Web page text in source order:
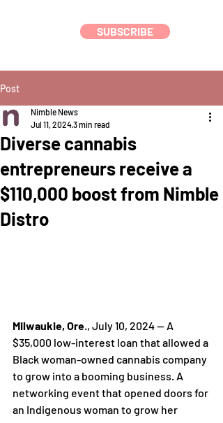
SUBSCRIBE
Post
Diverse cannabis
entrepreneurs receive a
$110,000 boost from Nimble
Distro
Nimble News
Jul 11, 20243 min read
Milwaukie, Ore., July 10, 2024 — A
$35,000 low-interest loan that allowed a
Black woman-owned cannabis company
to grow into a booming business. A
networking event that opened doors for
an Indigenous woman to grow her